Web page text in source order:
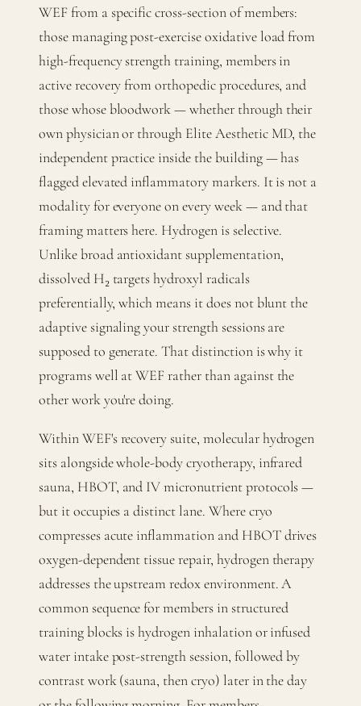
WEF from a specific cross-section of members:
those managing post-exercise oxidative load from
high-frequency strength training, members in
active recovery from orthopedic procedures, and
those whose bloodwork — whether through their
own physician or through Elite Aesthetic MD, the
independent practice inside the building — has
flagged elevated inflammatory markers. It is not a
modality for everyone on every week — and that
framing matters here. Hydrogen is selective.
Unlike broad antioxidant supplementation,
dissolved H₂ targets hydroxyl radicals
preferentially, which means it does not blunt the
adaptive signaling your strength sessions are
supposed to generate. That distinction is why it
programs well at WEF rather than against the
other work you're doing.
Within WEF's recovery suite, molecular hydrogen
sits alongside whole-body cryotherapy, infrared
sauna, HBOT, and IV micronutrient protocols —
but it occupies a distinct lane. Where cryo
compresses acute inflammation and HBOT drives
oxygen-dependent tissue repair, hydrogen therapy
addresses the upstream redox environment. A
common sequence for members in structured
training blocks is hydrogen inhalation or infused
water intake post-strength session, followed by
contrast work (sauna, then cryo) later in the day